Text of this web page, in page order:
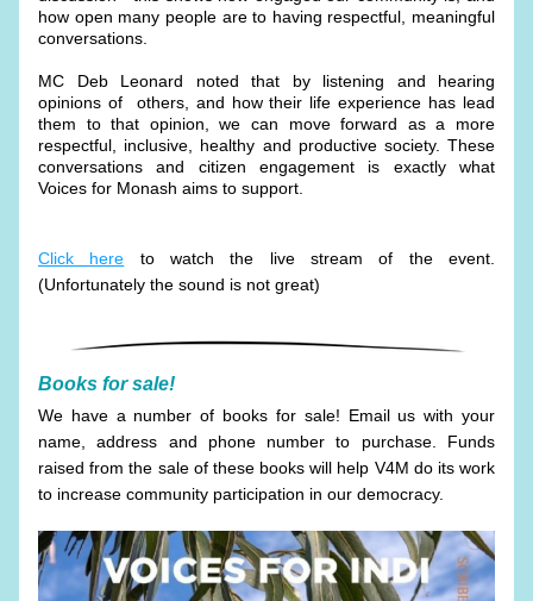
how open many people are to having respectful, meaningful
conversations.
MC Deb Leonard noted that by listening and hearing
opinions of  others, and how their life experience has lead
them to that opinion, we can move forward as a more
respectful, inclusive, healthy and productive society. These
conversations and citizen engagement is exactly what
Voices for Monash aims to support.
Click here to watch the live stream of the event.
(Unfortunately the sound is not great)
Books for sale!
We have a number of books for sale! Email us with your
name, address and phone number to purchase. Funds
raised from the sale of these books will help V4M do its work
to increase community participation in our democracy.